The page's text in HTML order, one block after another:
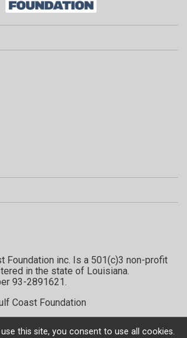
Foundation inc. Is a 501(c)3 non-profit
in the state of Louisiana.
93-2891621.
Coast Foundation
this site, you consent to use all cookies.